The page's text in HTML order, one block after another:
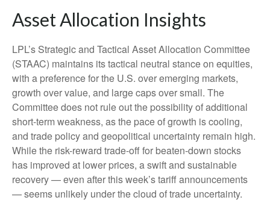
Asset Allocation Insights
LPL’s Strategic and Tactical Asset Allocation Committee
(STAAC) maintains its tactical neutral stance on equities,
with a preference for the U.S. over emerging markets,
growth over value, and large caps over small. The
Committee does not rule out the possibility of additional
short-term weakness, as the pace of growth is cooling,
and trade policy and geopolitical uncertainty remain high.
While the risk-reward trade-off for beaten-down stocks
has improved at lower prices, a swift and sustainable
recovery — even after this week’s tariff announcements
— seems unlikely under the cloud of trade uncertainty.